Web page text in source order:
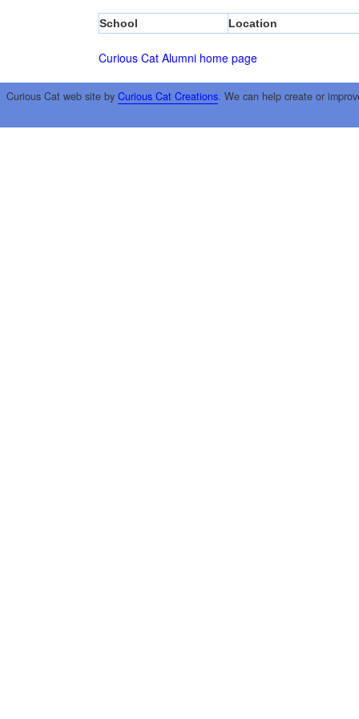
School Location
Curious Cat Alumni home page
Curious Cat web site by Curious Cat Creations. We can help create or